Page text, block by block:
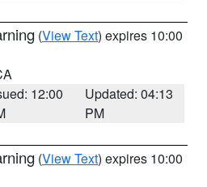
(View Text) expires 10:00
12:00
Updated: 04:13
PM
(View Text) expires 10:00